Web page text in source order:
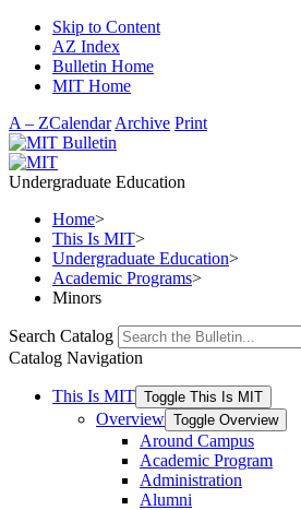
Skip to Content
AZ Index
Bulletin Home
MIT Home
A – ZCalendar Archive Print
Undergraduate Education
Home>
This Is MIT>
Undergraduate Education>
Academic Programs>
Minors
Search Catalog
Catalog Navigation
This Is MIT Toggle This Is MIT
Overview Toggle Overview
Around Campus
Academic Program
Administration
Alumni